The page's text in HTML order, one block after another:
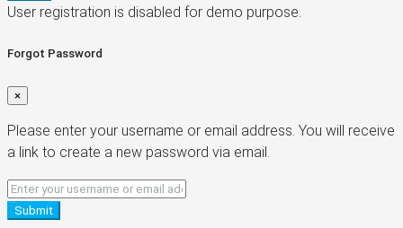
User registration is disabled for demo purpose.
Forgot Password
×
Please enter your username or email address. You will receive
a link to create a new password via email.
Submit